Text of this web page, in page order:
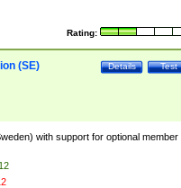
Rating:
Test
Details
(SE)
with support for optional member